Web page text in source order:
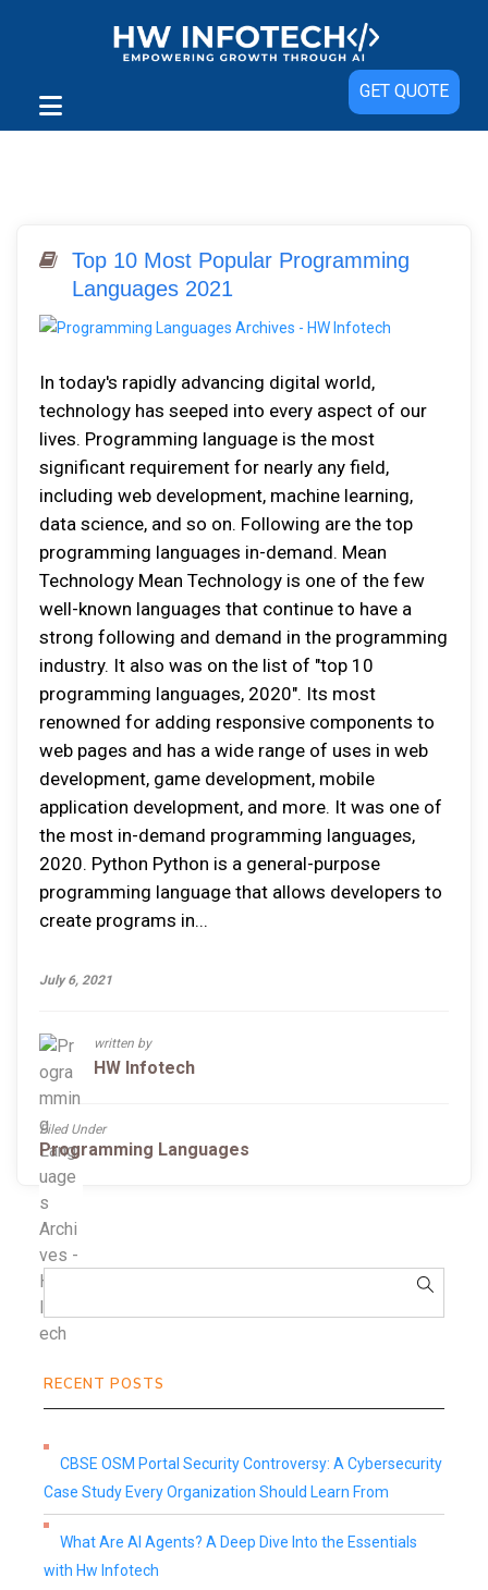
GET QUOTE
Top 10 Most Popular Programming
Languages 2021
In today's rapidly advancing digital world,
technology has seeped into every aspect of our
lives. Programming language is the most
significant requirement for nearly any field,
including web development, machine learning,
data science, and so on. Following are the top
programming languages in-demand. Mean
Technology Mean Technology is one of the few
well-known languages that continue to have a
strong following and demand in the programming
industry. It also was on the list of "top 10
programming languages, 2020". Its most
renowned for adding responsive components to
web pages and has a wide range of uses in web
development, game development, mobile
application development, and more. It was one of
the most in-demand programming languages,
2020. Python Python is a general-purpose
programming language that allows developers to
create programs in...
July 6, 2021
written by
HW Infotech
Filed Under
Programming Languages
RECENT POSTS
CBSE OSM Portal Security Controversy: A Cybersecurity
Case Study Every Organization Should Learn From
What Are AI Agents? A Deep Dive Into the Essentials
with Hw Infotech